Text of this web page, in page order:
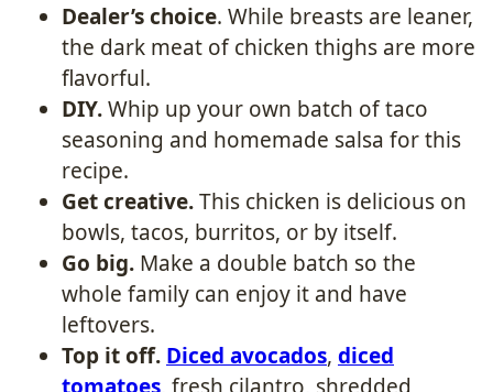
Dealer’s choice. While breasts are leaner,
the dark meat of chicken thighs are more
flavorful.
DIY.Whip up your own batch of taco
seasoning and homemade salsa for this
recipe.
Get creative.This chicken is delicious on
bowls, tacos, burritos, or by itself.
Go big. Make a double batch so the
whole family can enjoy it and have
leftovers.
Top it off. Diced avocados, diced
tomatoes, fresh cilantro, shredded